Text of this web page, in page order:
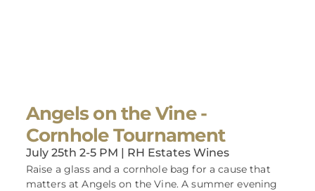
Angels on the Vine -
Cornhole Tournament
July 25th 2-5 PM | RH Estates Wines
Raise a glass and a cornhole bag for a cause that
matters at Angels on the Vine. A summer evening